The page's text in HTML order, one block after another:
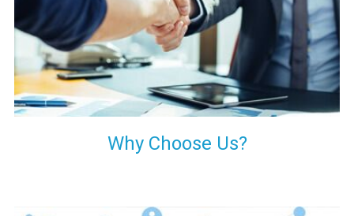
transformers.
Why Choose Us?